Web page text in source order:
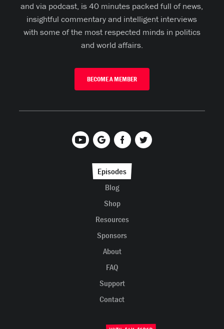
and via podcast, is 40 minutes packed full of news,
insightful commentary and intelligent interviews
with some of the most respected minds in politics
and world affairs.
BECOME A MEMBER
Episodes
Blog
Shop
Resources
Sponsors
About
FAQ
Support
Contact